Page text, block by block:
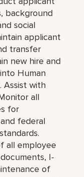
background
social
applicant
transfer
new hire and
Human
Assist with
all
for
federal
all employee
I-
of